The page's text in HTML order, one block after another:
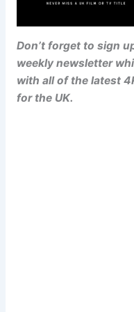
Don’t forget to sign
weekly newsletter
with all of the latest
for the UK.